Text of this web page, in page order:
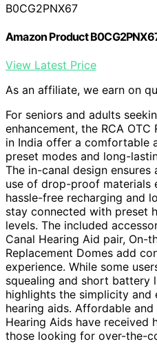
B0CG2PNX67
Amazon Product
View Latest Price
As an affiliate, we earn on
For seniors and adults
enhancement, the RCA
in India offer a comfortable
preset modes and long-
The in-canal design
use of drop-proof materials
hassle-free recharging and
stay connected with preset
levels. The included
Canal Hearing Aid pair, On-
Replacement Domes add
experience. While some
squealing and short battery
highlights the simplicity and
hearing aids. Affordable
Hearing Aids have received
those looking for over-the-